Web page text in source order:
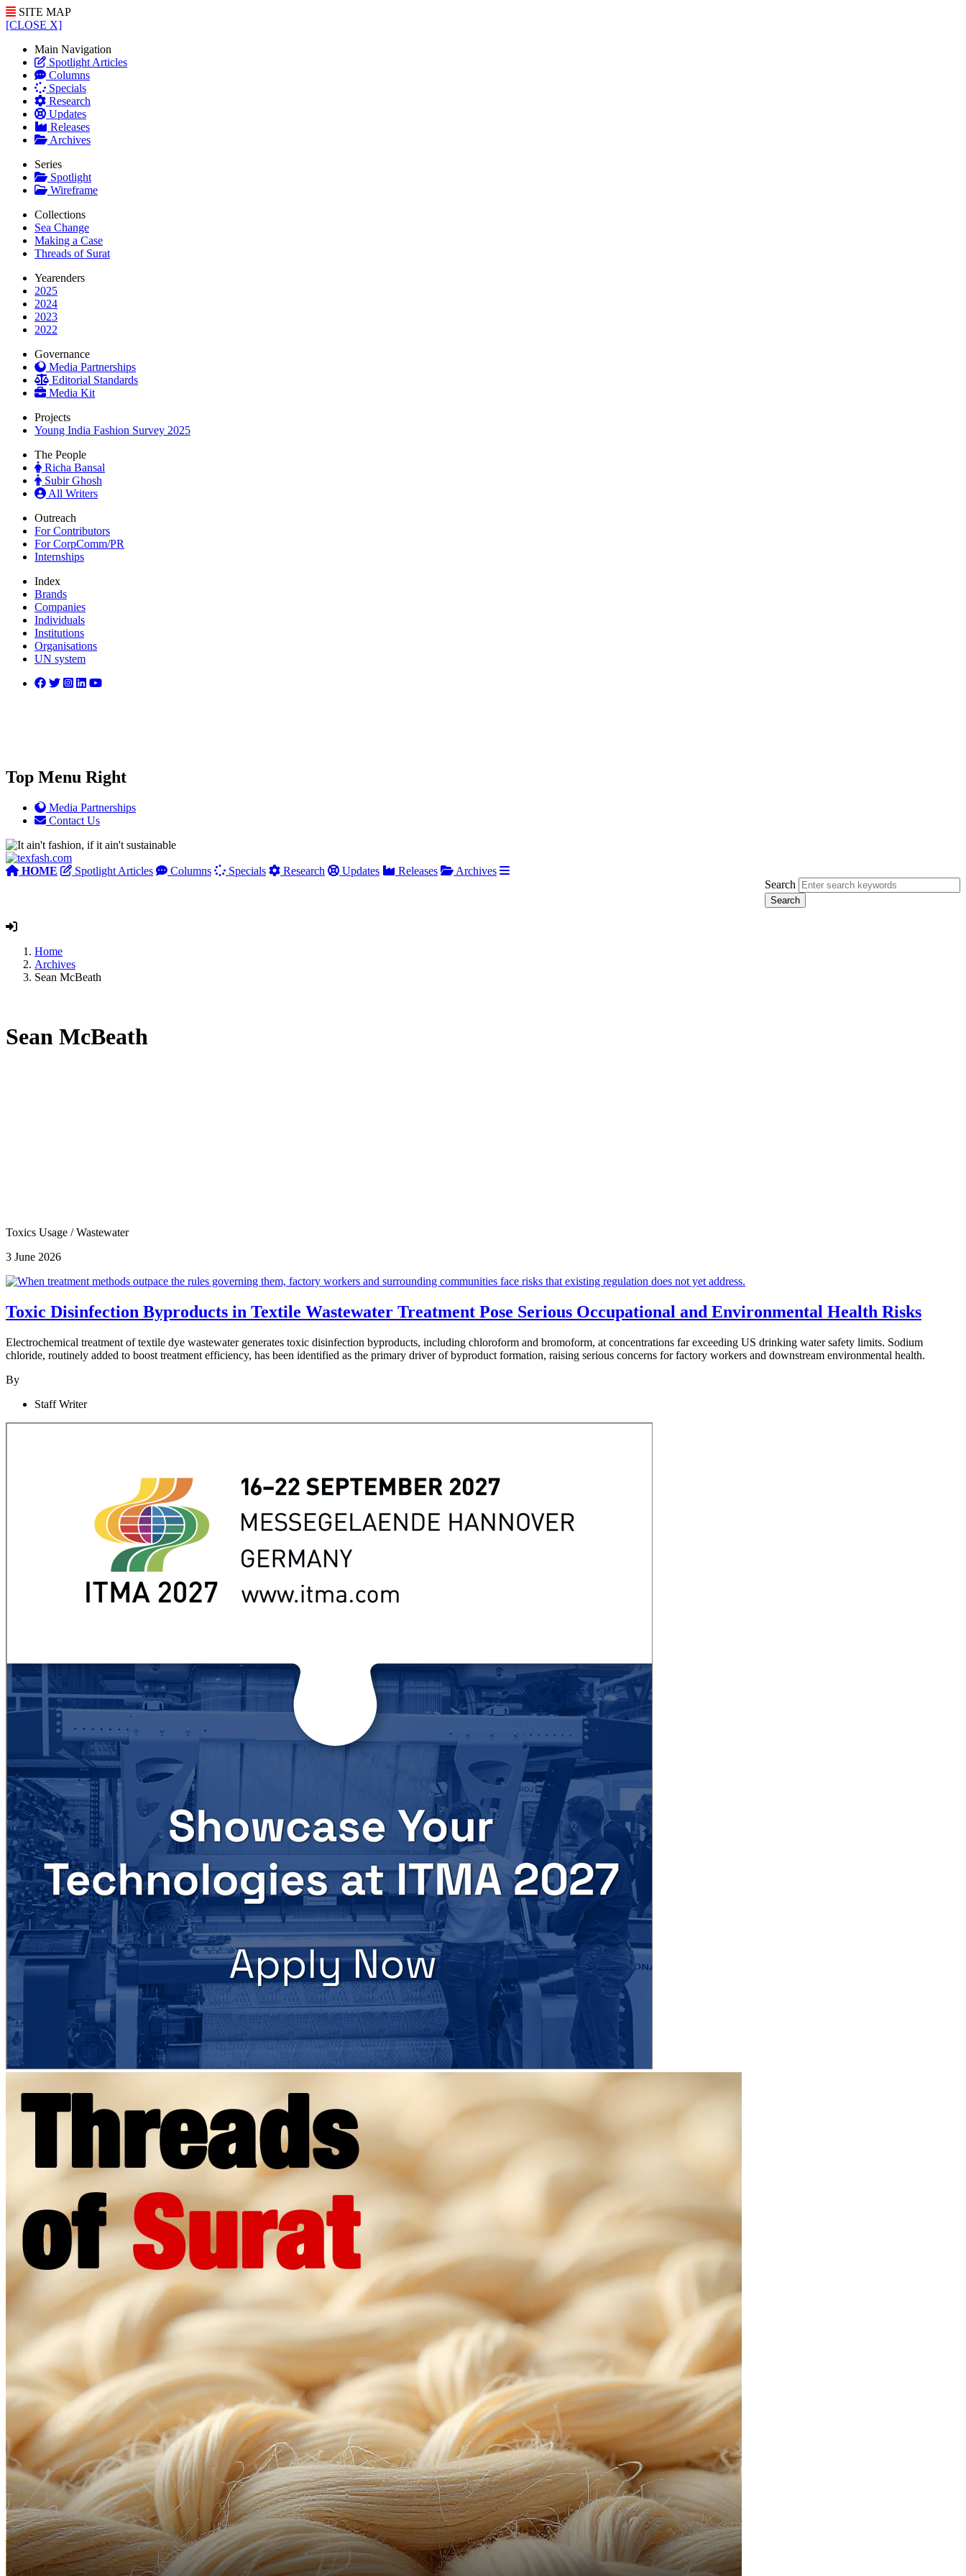
SITE MAP
[CLOSE X]
Main Navigation
Spotlight Articles
Columns
Specials
Research
Updates
Releases
Archives
Series
Spotlight
Wireframe
Collections
Sea Change
Making a Case
Threads of Surat
Yearenders
2025
2024
2023
2022
Governance
Media Partnerships
Editorial Standards
Media Kit
Projects
Young India Fashion Survey 2025
The People
Richa Bansal
Subir Ghosh
All Writers
Outreach
For Contributors
For CorpComm/PR
Internships
Index
Brands
Companies
Individuals
Institutions
Organisations
UN system
Top Menu Right
Media Partnerships
Contact Us
HOME Spotlight Articles Columns Specials Research Updates Releases
Archives
Search
Home
Archives
Sean McBeath
Sean McBeath
Toxics Usage /Wastewater
3 June 2026
Toxic Disinfection Byproducts in Textile Wastewater Treatment Pose Serious Occupational and Environmental Health Risks
Electrochemical treatment of textile dye wastewater generates toxic disinfection byproducts, including chloroform and bromoform, at concentrations far exceeding US drinking water safety limits. Sodium
chloride, routinely added to boost treatment efficiency, has been identified as the primary driver of byproduct formation, raising serious concerns for factory workers and downstream environmental health.
By
Staff Writer